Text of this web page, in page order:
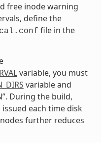
free inode warning
define the
file in the
variable, you must
variable and
During the build,
each time disk
further reduces